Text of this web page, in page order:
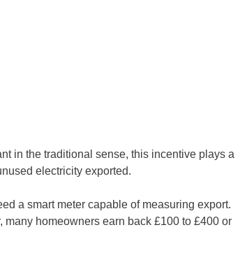
in the traditional sense, this incentive plays a
electricity exported.
a smart meter capable of measuring export.
many homeowners earn back £100 to £400 or